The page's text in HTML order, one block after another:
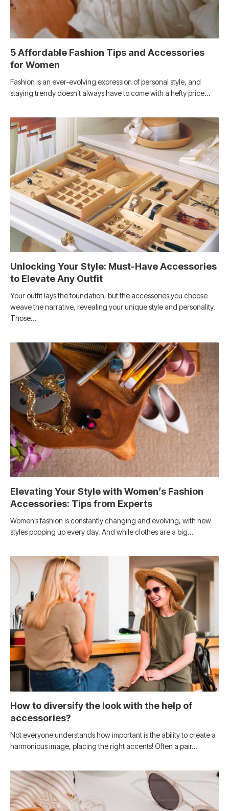
5 Affordable Fashion Tips and Accessories
for Women
Fashion is an ever-evolving expression of personal style, and
staying trendy doesn’t always have to come with a hefty price…
Unlocking Your Style: Must-Have Accessories
to Elevate Any Outfit
Your outfit lays the foundation, but the accessories you choose
weave the narrative, revealing your unique style and personality.
Those…
Elevating Your Style with Women’s Fashion
Accessories: Tips from Experts
Women’s fashion is constantly changing and evolving, with new
styles popping up every day. And while clothes are a big…
How to diversify the look with the help of
accessories?
Not everyone understands how important is the ability to create a
harmonious image, placing the right accents! Often a pair…